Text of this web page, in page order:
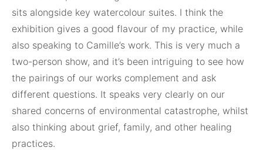
sits alongside key watercolour suites. I think the
exhibition gives a good flavour of my practice, while
also speaking to Camille’s work. This is very much a
two-person show, and it’s been intriguing to see how
the pairings of our works complement and ask
different questions. It speaks very clearly on our
shared concerns of environmental catastrophe, whilst
also thinking about grief, family, and other healing
practices.